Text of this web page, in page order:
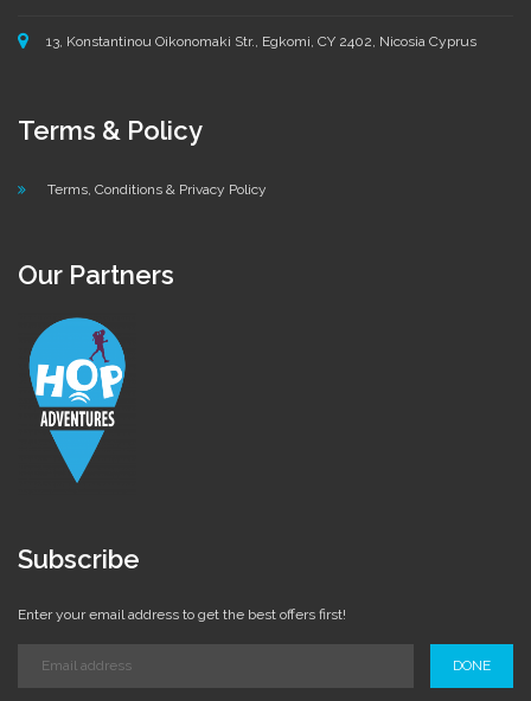
13, Konstantinou Oikonomaki Str., Egkomi, CY 2402, Nicosia Cyprus
Terms & Policy
Terms, Conditions & Privacy Policy
Our Partners
Subscribe
Enter your email address to get the best offers first!
DONE